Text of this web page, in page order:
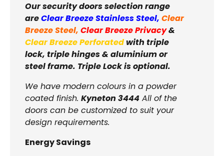
Our security doors selection range
areClear Breeze Stainless Steel, Clear
Breeze Steel, Clear Breeze Privacy&
Clear Breeze Perforatedwith triple
lock, triple hinges & aluminium or
steel frame. Triple Lock is optional.
We have modern colours in a powder
coated finish. Kyneton 3444 All of the
doors can be customized to suit your
design requirements.
Energy Savings